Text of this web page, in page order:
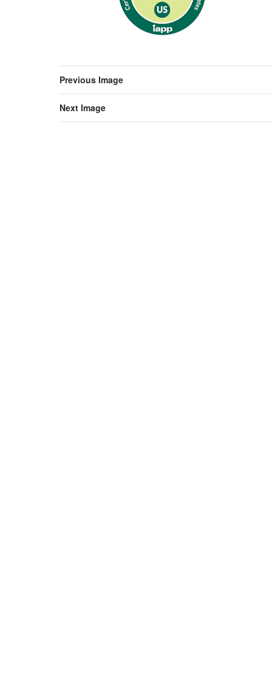
Previous Image
Next Image